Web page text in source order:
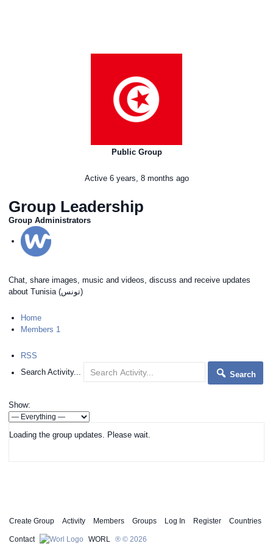
Public Group
Active 6 years, 8 months ago
Group Leadership
Group Administrators
Chat, share images, music and videos, discuss and receive updates
about Tunisia (‫(تونس
Home
Members 1
RSS
Search Activity...
Search
Show:
Loading the group updates. Please wait.
Create Group Activity Members Groups Log In Register Countries
Contact WORL ® © 2026